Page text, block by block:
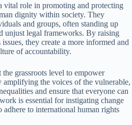
vital role in promoting and protecting
dignity within society. They
and groups, often standing up
unjust legal frameworks. By raising
they create a more informed and
of accountability.
grassroots level to empower
the voices of the vulnerable,
and ensure that everyone can
is essential for instigating change
adhere to international human rights